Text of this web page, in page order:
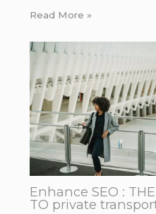
Read More »
Enhance SEO :
TO private